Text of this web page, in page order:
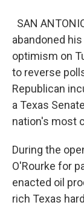
SAN
abandoned
optimism on
to reverse
Republican
a Texas
nation's most
During the
O'Rourke for
enacted oil
rich Texas